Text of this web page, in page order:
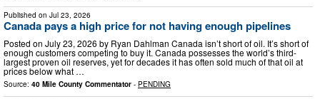
Published on Jul 23, 2026
Canada pays a high price for not having enough pipelines
Posted on July 23, 2026 by Ryan Dahlman Canada isn’t short of oil. It’s short of
enough customers competing to buy it. Canada possesses the world’s third-
largest proven oil reserves, yet for decades it has often sold much of that oil at
prices below what …
Source: 40 Mile County Commentator - PENDING